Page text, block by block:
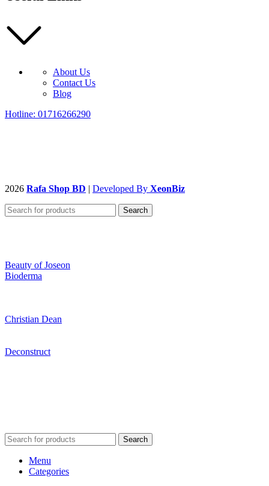
About Us
Contact Us
Blog
Hotline: 01716266290
2026 Rafa Shop BD | Developed By XeonBiz
Search
Beauty of Joseon
Bioderma
Christian Dean
Deconstruct
Search
Menu
Categories